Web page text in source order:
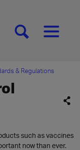
[SEARCH][MENU]
& Regulations
such as vaccines
now than ever.